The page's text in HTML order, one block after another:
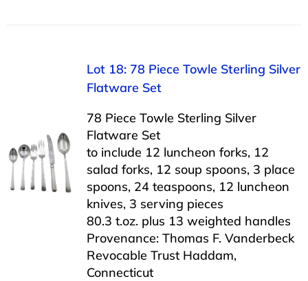
Lot 18: 78 Piece Towle Sterling Silver
Flatware Set
78 Piece Towle Sterling Silver
Flatware Set
to include 12 luncheon forks, 12
salad forks, 12 soup spoons, 3 place
spoons, 24 teaspoons, 12 luncheon
knives, 3 serving pieces
80.3 t.oz. plus 13 weighted handles
Provenance: Thomas F. Vanderbeck
Revocable Trust Haddam,
Connecticut